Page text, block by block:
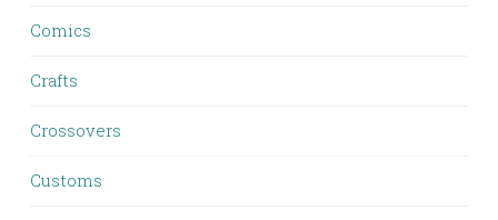
Comics
Crafts
Crossovers
Customs